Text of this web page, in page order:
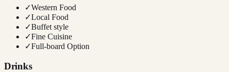
✓Western Food
✓Local Food
✓Buffet style
✓Fine Cuisine
✓Full-board Option
Drinks